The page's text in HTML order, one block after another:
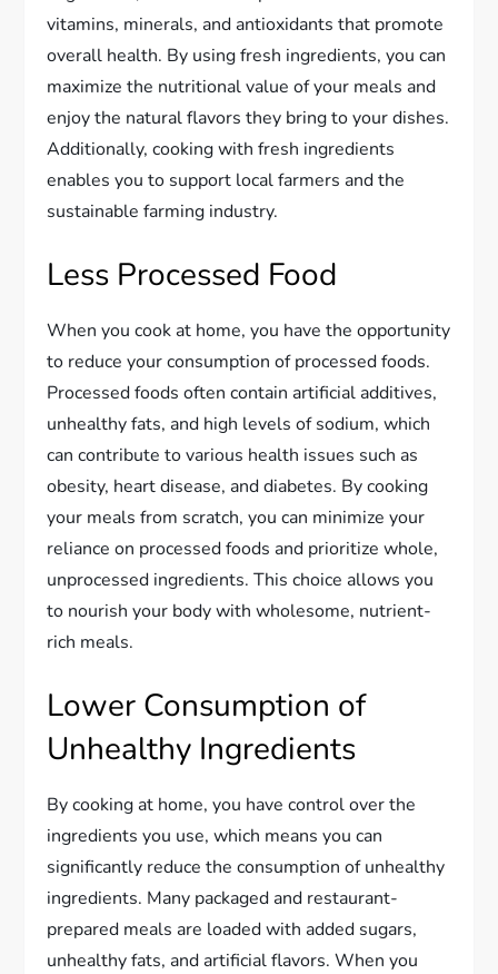
vitamins, minerals, and antioxidants that promote
overall health. By using fresh ingredients, you can
maximize the nutritional value of your meals and
enjoy the natural flavors they bring to your dishes.
Additionally, cooking with fresh ingredients
enables you to support local farmers and the
sustainable farming industry.
Less Processed Food
When you cook at home, you have the opportunity
to reduce your consumption of processed foods.
Processed foods often contain artificial additives,
unhealthy fats, and high levels of sodium, which
can contribute to various health issues such as
obesity, heart disease, and diabetes. By cooking
your meals from scratch, you can minimize your
reliance on processed foods and prioritize whole,
unprocessed ingredients. This choice allows you
to nourish your body with wholesome, nutrient-
rich meals.
Lower Consumption of
Unhealthy Ingredients
By cooking at home, you have control over the
ingredients you use, which means you can
significantly reduce the consumption of unhealthy
ingredients. Many packaged and restaurant-
prepared meals are loaded with added sugars,
unhealthy fats, and artificial flavors. When you